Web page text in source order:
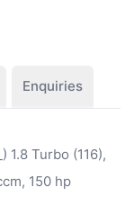
Enquiries
1.8 Turbo (116),
150 hp